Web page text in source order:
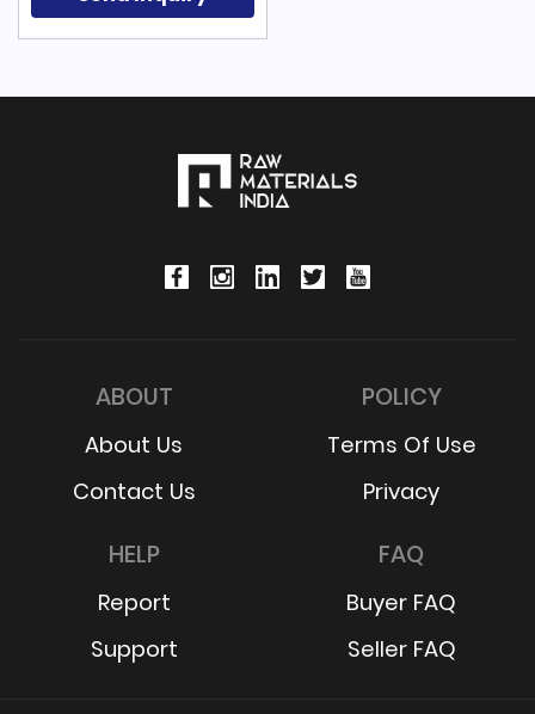
ABOUT
About Us
Contact Us
POLICY
Terms Of Use
Privacy
HELP
Report
Support
FAQ
Buyer FAQ
Seller FAQ